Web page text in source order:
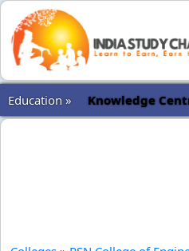
Education » Knowledge